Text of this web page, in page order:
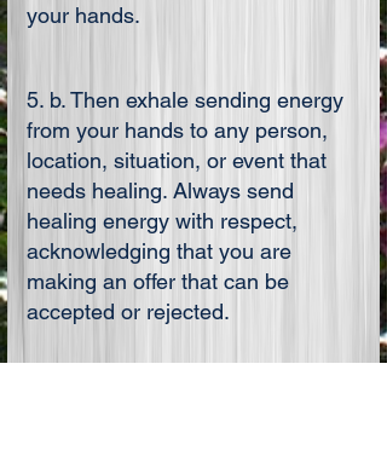
your hands.
5. b. Then exhale sending energy
from your hands to any person,
location, situation, or event that
needs healing. Always send
healing energy with respect,
acknowledging that you are
making an offer that can be
accepted or rejected.